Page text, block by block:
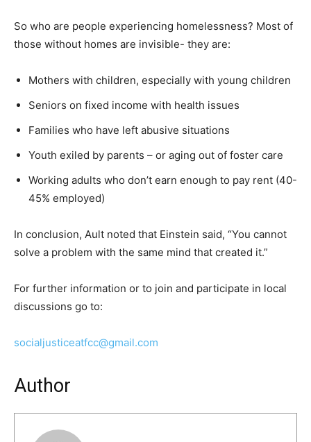
So who are people experiencing homelessness? Most of
those without homes are invisible- they are:
Mothers with children, especially with young children
Seniors on fixed income with health issues
Families who have left abusive situations
Youth exiled by parents – or aging out of foster care
Working adults who don’t earn enough to pay rent (40-
45% employed)
In conclusion, Ault noted that Einstein said, “You cannot
solve a problem with the same mind that created it.”
For further information or to join and participate in local
discussions go to:
socialjusticeatfcc@gmail.com
Author